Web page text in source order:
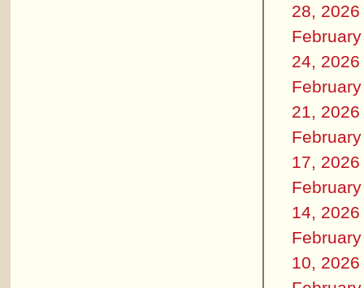
28, 2026
February
24, 2026
February
21, 2026
February
17, 2026
February
14, 2026
February
10, 2026